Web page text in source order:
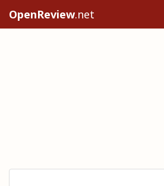
OpenReview.net